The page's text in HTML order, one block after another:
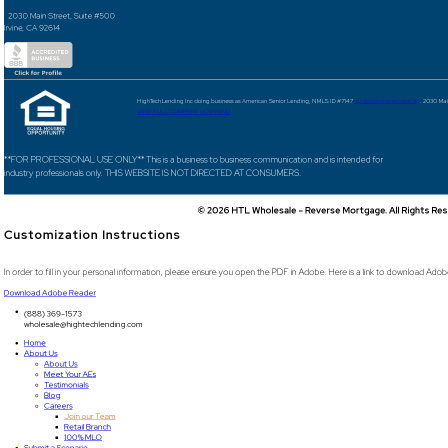
2030 Main Street, Suite #500
Irvine, CA 92614
HighTechLending Inc doing business as American Senior Lending, NMLS ID #7147 nmlsconsumeraccess.org. 2030
VIEW FULL COMPANY LICENSING
**FOR PROFESSIONAL USE ONLY** This is a business to business communication and is intended for
industry professionals only. THIS WEBSITE IS NOT DIRECTED AT CONSUMERS.
© 2026 HTL Wholesale - Reverse Mortgage. All Rights
Customization Instructions
In order to fill in your personal information, please ensure you open the PDF in Adobe. Here is a link to download
Download Adobe Reader
(888) 369-1573
wholesale@hightechlending.com
Home
About Us
About Us
Meet Your AEs
Testimonials
Blog
Careers
Join our Team
Retail Branch
100% MLO